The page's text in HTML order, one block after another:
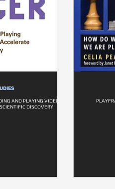
AND PLAYING VIDEO
DISCOVERY